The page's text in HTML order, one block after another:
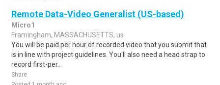
Remote Data-Video Generalist (US-based)
Micro1
Framingham, MASSACHUSETTS, us
You will be paid per hour of recorded video that you submit that
is in line with project guidelines. You'll also need a head strap to
record first-per..
Share